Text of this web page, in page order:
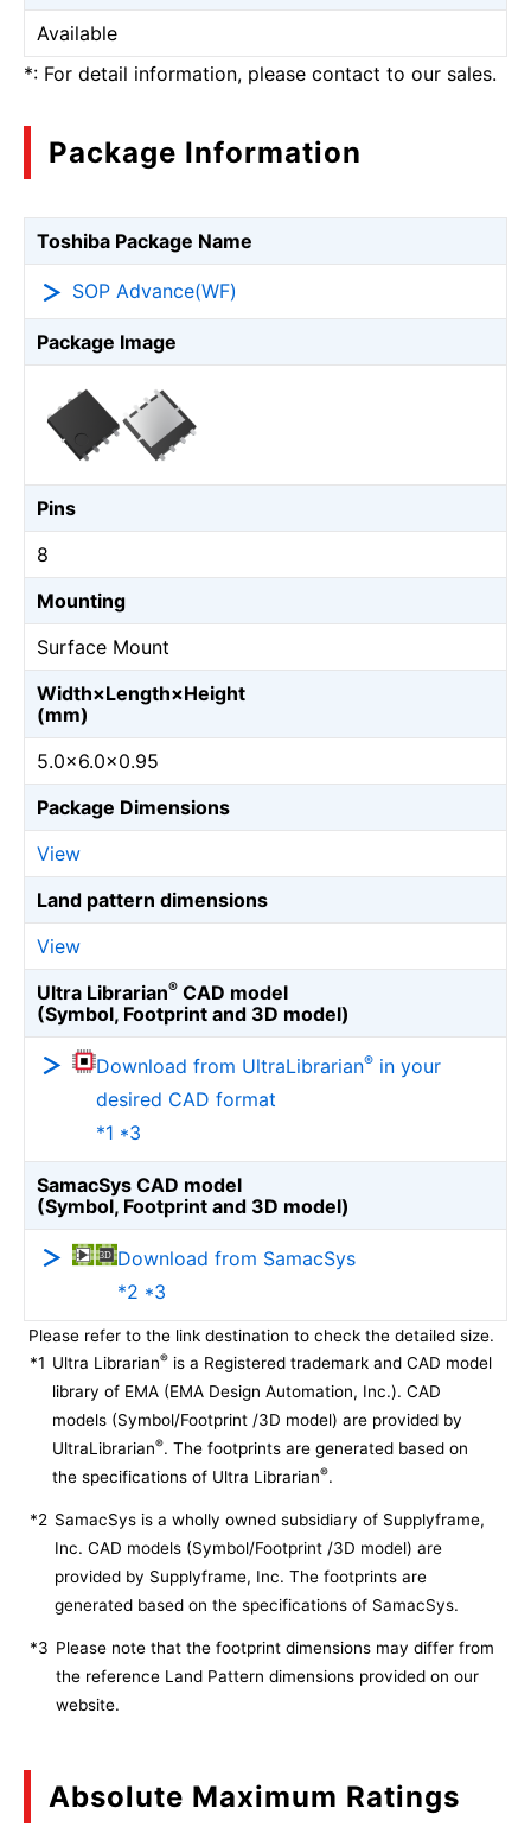
Available
*: For detail information, please contact to our sales.
Package Information
Toshiba Package Name
SOP Advance(WF)
Package Image
Pins
8
Mounting
Surface Mount
Width×Length×Height
(mm)
5.0×6.0×0.95
Package Dimensions
View
Land pattern dimensions
View
Ultra Librarian® CAD model
(Symbol, Footprint and 3D model)
Download from UltraLibrarian® in your
desired CAD format
*1 *3
SamacSys CAD model
(Symbol, Footprint and 3D model)
Download from SamacSys
*2 *3
Please refer to the link destination to check the detailed size.
*1 Ultra Librarian® is a Registered trademark and CAD model
library of EMA (EMA Design Automation, Inc.). CAD
models (Symbol/Footprint /3D model) are provided by
UltraLibrarian®. The footprints are generated based on
the specifications of Ultra Librarian®.
*2 SamacSys is a wholly owned subsidiary of Supplyframe,
Inc. CAD models (Symbol/Footprint /3D model) are
provided by Supplyframe, Inc. The footprints are
generated based on the specifications of SamacSys.
*3 Please note that the footprint dimensions may differ from
the reference Land Pattern dimensions provided on our
website.
Absolute Maximum Ratings